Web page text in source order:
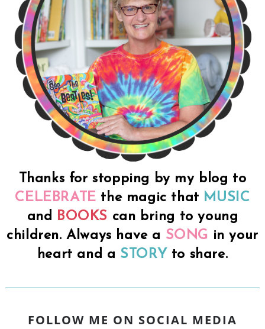
Thanks for stopping by my blog to
CELEBRATE the magic that MUSIC
and BOOKS can bring to young
children. Always have a SONG in your
heart and a STORY to share.
FOLLOW ME ON SOCIAL MEDIA